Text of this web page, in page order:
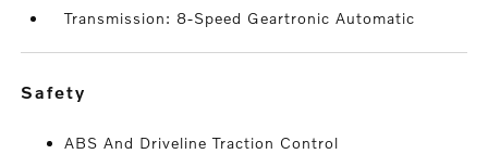
Transmission: 8-Speed Geartronic Automatic
safety
ABS And Driveline Traction Control